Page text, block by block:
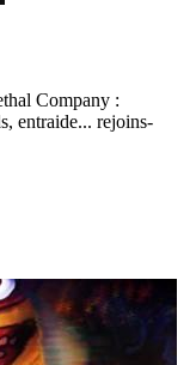
Company :
entraide... rejoins-